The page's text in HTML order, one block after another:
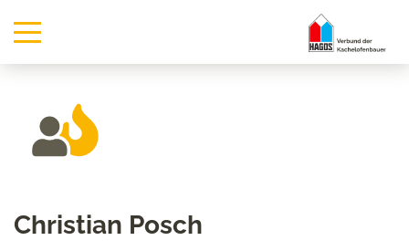
Christian Posch